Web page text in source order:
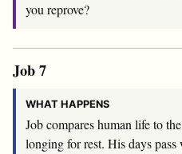
you reprove?
Job 7
WHAT HAPPENS
Job compares human life to
longing for rest. His days